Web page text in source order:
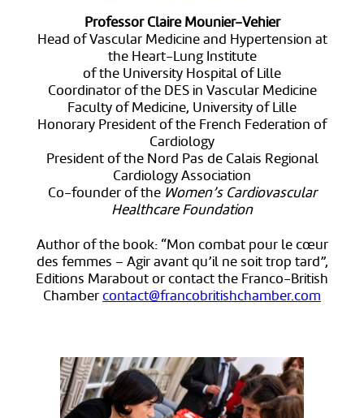
Professor Claire Mounier-Vehier
Head of Vascular Medicine and Hypertension at
the Heart-Lung Institute
of the University Hospital of Lille
Coordinator of the DES in Vascular Medicine
Faculty of Medicine, University of Lille
Honorary President of the French Federation of
Cardiology
President of the Nord Pas de Calais Regional
Cardiology Association
Co-founder of the Women’s Cardiovascular
Healthcare Foundation
Author of the book: “Mon combat pour le cœur
des femmes – Agir avant qu’il ne soit trop tard”,
Editions Marabout or contact the Franco-British
Chambercontact@francobritishchamber.com